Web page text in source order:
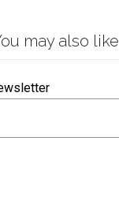
may also like